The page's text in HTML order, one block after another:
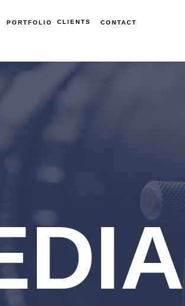
PORTFOLIO CLIENTS CONTACT